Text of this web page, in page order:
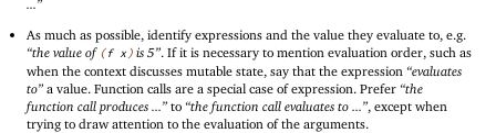
...”
As much as possible, identify expressions and the value they evaluate to, e.g.
“the value of (f x) is 5”. If it is necessary to mention evaluation order, such as
when the context discusses mutable state, say that the expression “evaluates
to” a value. Function calls are a special case of expression. Prefer “the
function call produces ...” to “the function call evaluates to ...”, except when
trying to draw attention to the evaluation of the arguments.